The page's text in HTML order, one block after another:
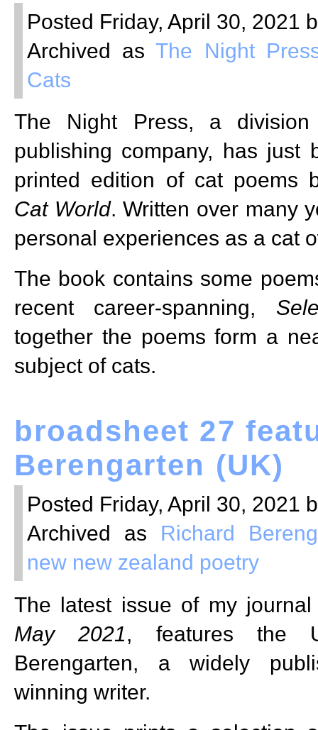
Posted Friday, April 30, 2021
Archived asThe Night
Cats
The Night Press, a
publishing company, has just
printed edition of cat poems
Cat World. Written over many
personal experiences as a cat
The book contains some
recent career-spanning,
together the poems form a
subject of cats.
broadsheet 27
Berengarten (UK)
Posted Friday, April 30, 2021
Archived as Richard
new new zealand poetry
The latest issue of my
May 2021, features the
Berengarten, a widely
winning writer.